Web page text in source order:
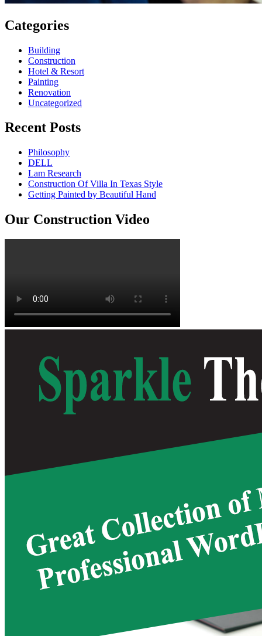
Categories
Building
Construction
Hotel & Resort
Painting
Renovation
Uncategorized
Recent Posts
Philosophy
DELL
Lam Research
Construction Of Villa In Texas Style
Getting Painted by Beautiful Hand
Our Construction Video